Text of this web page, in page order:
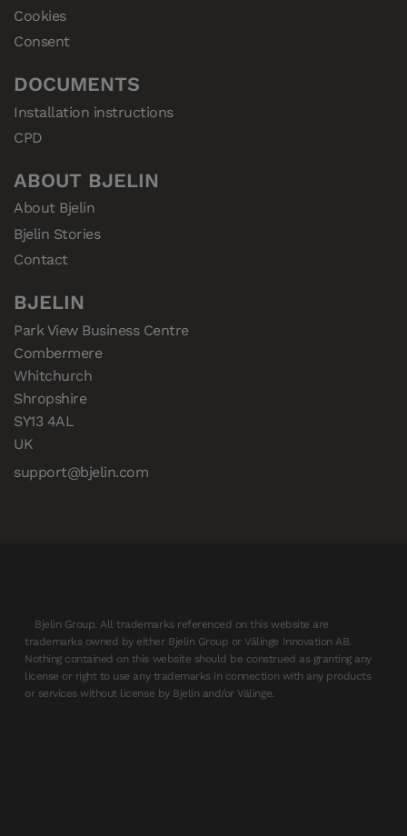
Cookies
Consent
DOCUMENTS
Installation instructions
CPD
ABOUT BJELIN
About Bjelin
Bjelin Stories
Contact
BJELIN
Park View Business Centre
Combermere
Whitchurch
Shropshire
SY13 4AL
UK
support@bjelin.com
Bjelin Group. All trademarks referenced on this website are
trademarks owned by either Bjelin Group or Välinge Innovation AB.
Nothing contained on this website should be construed as granting any
license or right to use any trademarks in connection with any products
or services without license by Bjelin and/or Välinge.